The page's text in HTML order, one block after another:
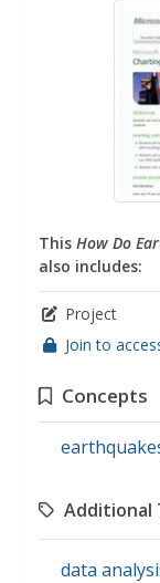
This How Do
also includes:
Project
Join to
Concepts
Additional
data